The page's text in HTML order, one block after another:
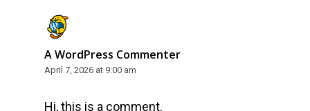
A WordPress Commenter
April 7, 2026 at 9:00 am
Hi, this is a comment.